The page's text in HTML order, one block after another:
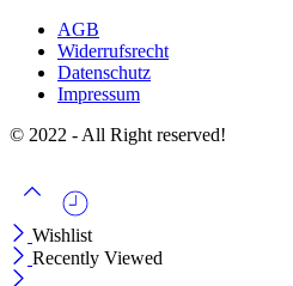
AGB
Widerrufsrecht
Datenschutz
Impressum
© 2022 - All Right reserved!
Wishlist
Recently Viewed